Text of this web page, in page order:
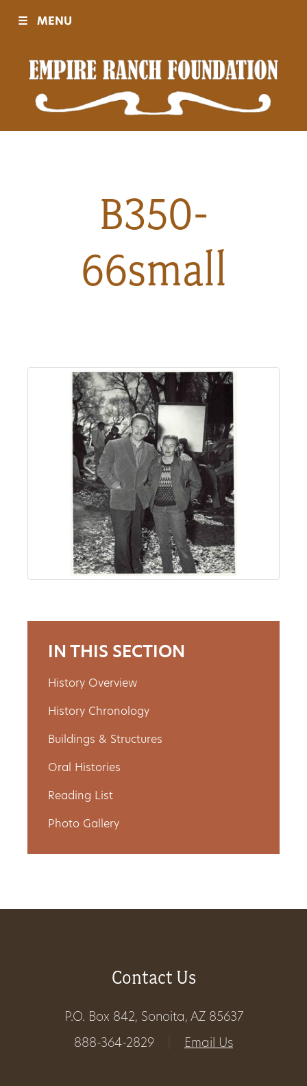
Visit
Sponsors
Profit
Partners
Friends
Video
Get
Involved
Gift
Shop
Donate
Now
☰ MENU
B350-
66small
IN THIS SECTION
History Overview
History Chronology
Buildings & Structures
Oral Histories
Reading List
Photo Gallery
Contact Us
P.O. Box 842, Sonoita, AZ 85637
888-364-2829
Email Us